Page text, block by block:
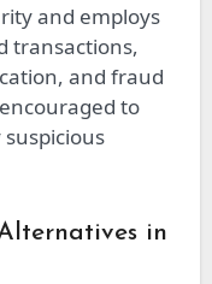
and employs
transactions,
and fraud
to
in